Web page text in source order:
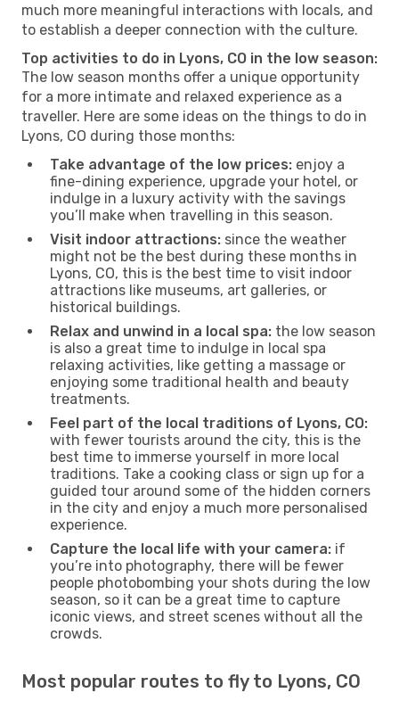
much more meaningful interactions with locals, and
to establish a deeper connection with the culture.
Top activities to do in Lyons, CO in the low season:
The low season months offer a unique opportunity
for a more intimate and relaxed experience as a
traveller. Here are some ideas on the things to do in
Lyons, CO during those months:
Take advantage of the low prices: enjoy a
fine-dining experience, upgrade your hotel, or
indulge in a luxury activity with the savings
you’ll make when travelling in this season.
Visit indoor attractions: since the weather
might not be the best during these months in
Lyons, CO, this is the best time to visit indoor
attractions like museums, art galleries, or
historical buildings.
Relax and unwind in a local spa: the low season
is also a great time to indulge in local spa
relaxing activities, like getting a massage or
enjoying some traditional health and beauty
treatments.
Feel part of the local traditions of Lyons, CO:
with fewer tourists around the city, this is the
best time to immerse yourself in more local
traditions. Take a cooking class or sign up for a
guided tour around some of the hidden corners
in the city and enjoy a much more personalised
experience.
Capture the local life with your camera: if
you’re into photography, there will be fewer
people photobombing your shots during the low
season, so it can be a great time to capture
iconic views, and street scenes without all the
crowds.
Most popular routes to fly to Lyons, CO